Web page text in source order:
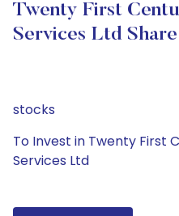
Twenty First
Services Ltd
stocks
To Invest in Twenty First
Services Ltd